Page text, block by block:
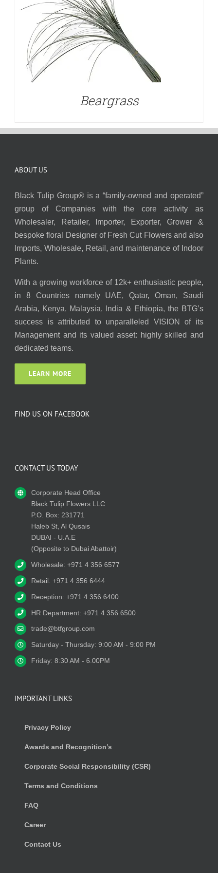
Beargrass
ABOUT US
Black Tulip Group® is a “family-owned and operated”
group of Companies with the core activity as
Wholesaler, Retailer, Importer, Exporter, Grower &
bespoke floral Designer of Fresh Cut Flowers and also
Imports, Wholesale, Retail, and maintenance of Indoor
Plants.
With a growing workforce of 12k+ enthusiastic people,
in 8 Countries namely UAE, Qatar, Oman, Saudi
Arabia, Kenya, Malaysia, India & Ethiopia, the BTG’s
success is attributed to unparalleled VISION of its
Management and its valued asset: highly skilled and
dedicated teams.
LEARN MORE
FIND US ON FACEBOOK
CONTACT US TODAY
Corporate Head Office
Black Tulip Flowers LLC
P.O. Box: 231771
Haleb St, Al Qusais
DUBAI - U.A.E
(Opposite to Dubai Abattoir)
Wholesale: +971 4 356 6577
Retail: +971 4 356 6444
Reception: +971 4 356 6400
HR Department: +971 4 356 6500
trade@btfgroup.com
Saturday - Thursday: 9:00 AM - 9:00 PM
Friday: 8:30 AM - 6.00PM
IMPORTANT LINKS
Privacy Policy
Awards and Recognition’s
Corporate Social Responsibility (CSR)
Terms and Conditions
FAQ
Career
Contact Us